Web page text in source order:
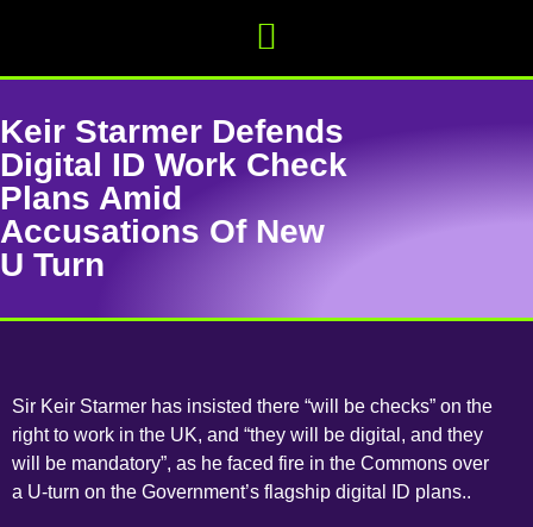
Keir Starmer Defends
Digital ID Work Check
Plans Amid
Accusations Of New
U Turn
Sir Keir Starmer has insisted there “will be checks” on the
right to work in the UK, and “they will be digital, and they
will be mandatory”, as he faced fire in the Commons over
a U-turn on the Government’s flagship digital ID plans..